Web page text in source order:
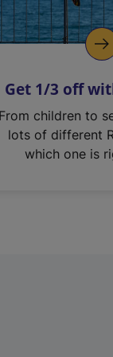
Get 1/3 off
From children to
lots of different
which one is